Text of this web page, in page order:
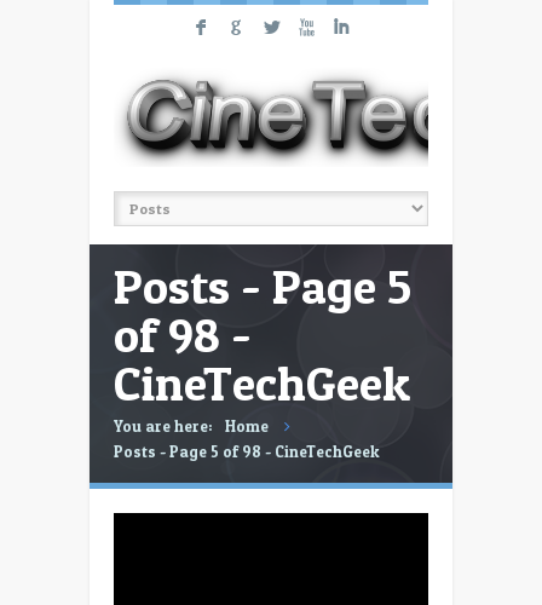
F G L X I
Posts - Page 5
of 98 -
CineTechGeek
You are here:
Home
Posts - Page 5 of 98 - CineTechGeek